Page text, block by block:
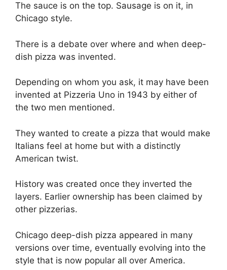
The sauce is on the top. Sausage is on it, in
Chicago style.
There is a debate over where and when deep-
dish pizza was invented.
Depending on whom you ask, it may have been
invented at Pizzeria Uno in 1943 by either of
the two men mentioned.
They wanted to create a pizza that would make
Italians feel at home but with a distinctly
American twist.
History was created once they inverted the
layers. Earlier ownership has been claimed by
other pizzerias.
Chicago deep-dish pizza appeared in many
versions over time, eventually evolving into the
style that is now popular all over America.